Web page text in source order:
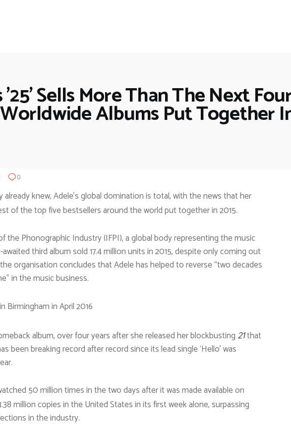
’25’ Sells More Than The Next
Worldwide Albums Put Together
0
knew, Adele’s global domination is total, with the news that her
of the top five bestsellers around the world put together in 2015.
the Phonographic Industry (IFPI), a global body representing the music
third album sold 17.4 million units in 2015, despite only coming out
organisation concludes that Adele has helped to reverse “two decades
in the music business.
Birmingham in April 2016
album, over four years after she released her blockbusting 21that
been breaking record after record since its lead single ‘Hello’ was
50 million times in the two days after it was made available on
million copies in the United States in its first week alone, surpassing
in the industry.